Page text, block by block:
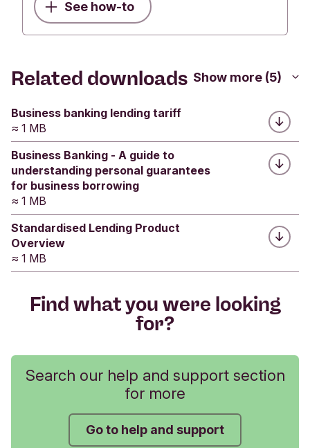
Yes
business loan with Triodos Bank.
Yes No
Submit feedback
Yes No
See how-to
Related downloads Show more (5)
Business banking lending tariff
≈ 1 MB
Business Banking - A guide to
understanding personal guarantees
for business borrowing
≈ 1 MB
Standardised Lending Product
Overview
≈ 1 MB
Find what you were looking
for?
Search our help and support section
for more
Go to help and support